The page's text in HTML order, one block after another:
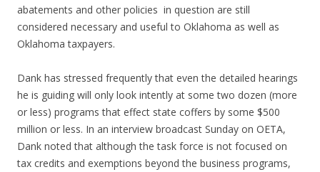
abatements and other policies in question are still
considered necessary and useful to Oklahoma as well as
Oklahoma taxpayers.
Dank has stressed frequently that even the detailed hearings
he is guiding will only look intently at some two dozen (more
or less) programs that effect state coffers by some $500
million or less. In an interview broadcast Sunday on OETA,
Dank noted that although the task force is not focused on
tax credits and exemptions beyond the business programs,